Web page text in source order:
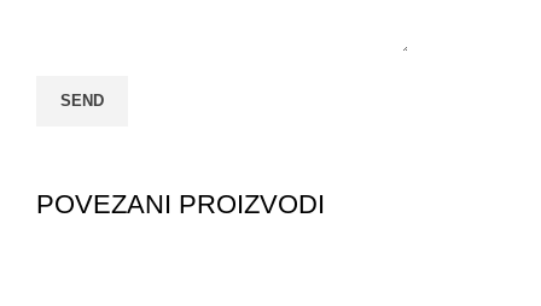
POVEZANI PROIZVODI